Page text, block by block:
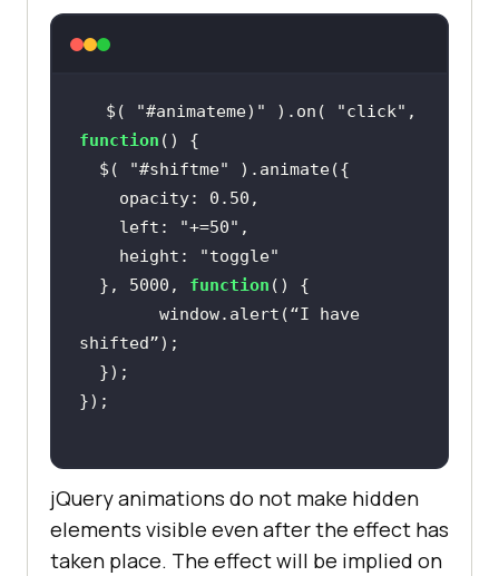
$( "#animateme)" ).on( "click"
function
  $(
"#shiftme"
    left:
"+=50"
    height:
"toggle"
  }, 5000,
function
jQuery animations do not make hidden
elements visible even after the effect has
taken place. The effect will be implied on